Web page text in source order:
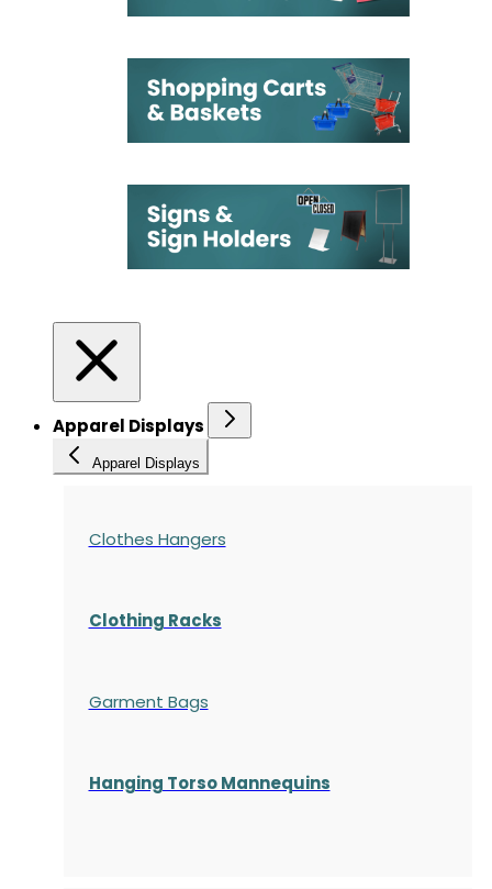
Apparel Displays
Apparel Displays
Clothes Hangers
Clothing Racks
Garment Bags
Hanging Torso Mannequins